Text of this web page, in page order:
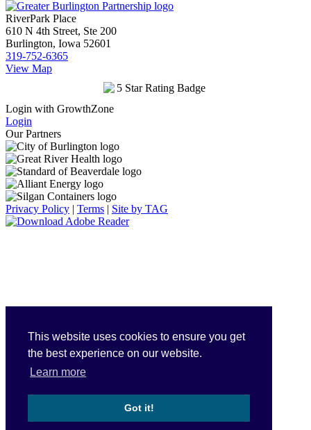
This website uses cookies to ensure you get
the best experience on our website.
Learn more
Got it!
RiverPark Place
610 N 4th Street, Ste 200
Burlington, Iowa 52601
319-752-6365
View Map
Login with GrowthZone
Login
Our Partners
Privacy Policy | Terms | Site by TAG